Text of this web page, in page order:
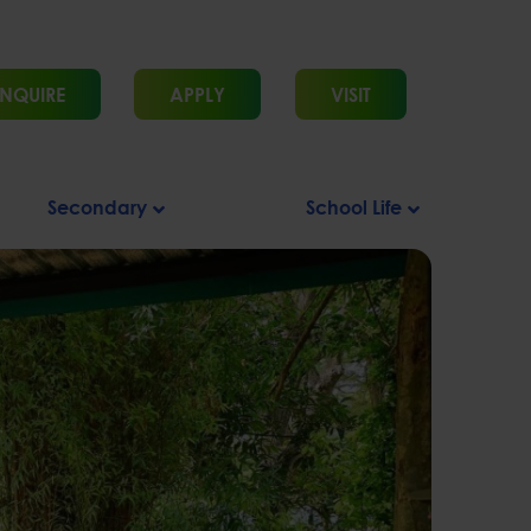
APPLY VISIT
Secondary School Life